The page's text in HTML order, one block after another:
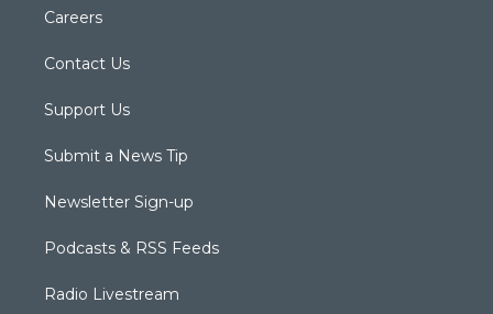
Careers
Contact Us
Support Us
Submit a News Tip
Newsletter Sign-up
Podcasts & RSS Feeds
Radio Livestream